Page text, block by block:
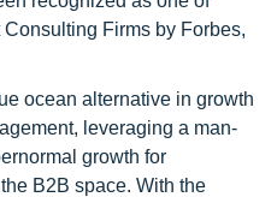
Firms by Forbes,
ocean alternative in growth
leveraging a man-
growth for
B2B space. With the